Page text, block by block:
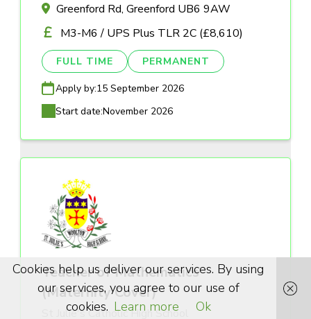
Greenford Rd, Greenford UB6 9AW
M3-M6 / UPS Plus TLR 2C (£8,610)
FULL TIME PERMANENT
Apply by:15 September 2026
Start date:November 2026
Teacher of Mathematics
(Maternity Cover)
St Julie's Catholic High School
Cookies help us deliver our services. By using
our services, you agree to our use of
cookies. Learn more Ok